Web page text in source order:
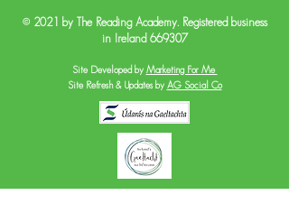
© 2021 by The Reading Academy. Registered business
in Ireland 669307
Site Developed by Marketing For Me
Site Refresh & Updates by AG Social Co